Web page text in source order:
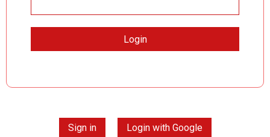
Sign in Login with Google